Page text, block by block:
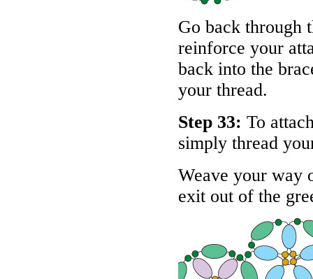
Go back through
reinforce your
back into the
your thread.
Step 33: To
simply thread
Weave your way
exit out of the